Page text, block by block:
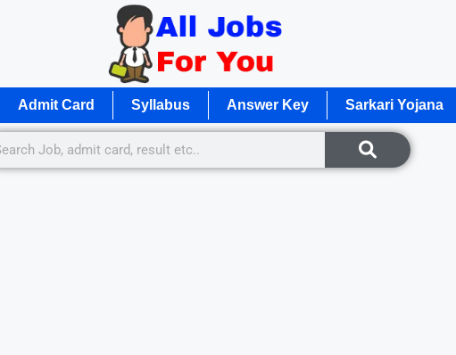
Admit Card Syllabus Answer Key Sarkari Yojana